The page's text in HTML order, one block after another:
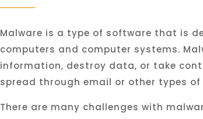
Malware is a type of software that is
computers and computer systems. Mal
information, destroy data, or take
spread through email or other types of
There are many challenges with